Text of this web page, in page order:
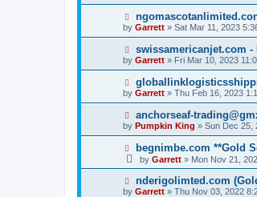
by Garrett » Sat Mar 11, 2023
swissamericanjet.com -
by Garrett » Fri Mar 10, 2023
by Garrett » Thu Feb 16, 2023
anchorseaf-
by Pumpkin King » Sun Dec 25,
begnimbe.com **Gold
by Garrett » Mon Nov 21,
nderigolimted.com
by Garrett » Thu Nov 03, 2022